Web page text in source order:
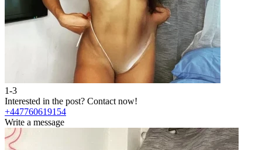
1-3
Interested in the post? Contact now!
+447760619154
Write a message